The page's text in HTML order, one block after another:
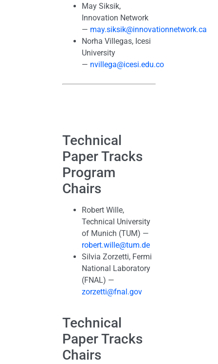
May Siksik,
Innovation Network
— may.siksik@innovationnetwork.ca
Norha Villegas, Icesi
University
— nvillega@icesi.edu.co
Technical
Paper Tracks
Program
Chairs
Robert Wille,
Technical University
of Munich (TUM) —
robert.wille@tum.de
Silvia Zorzetti, Fermi
National Laboratory
(FNAL) —
zorzetti@fnal.gov
Technical
Paper Tracks
Chairs